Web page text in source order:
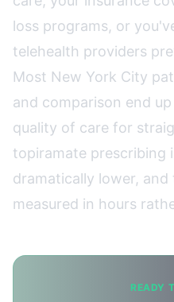
loss programs, or
telehealth providers
Most New York City
and comparison end
quality of care for
topiramate prescribing
dramatically lower,
measured in hours
READY